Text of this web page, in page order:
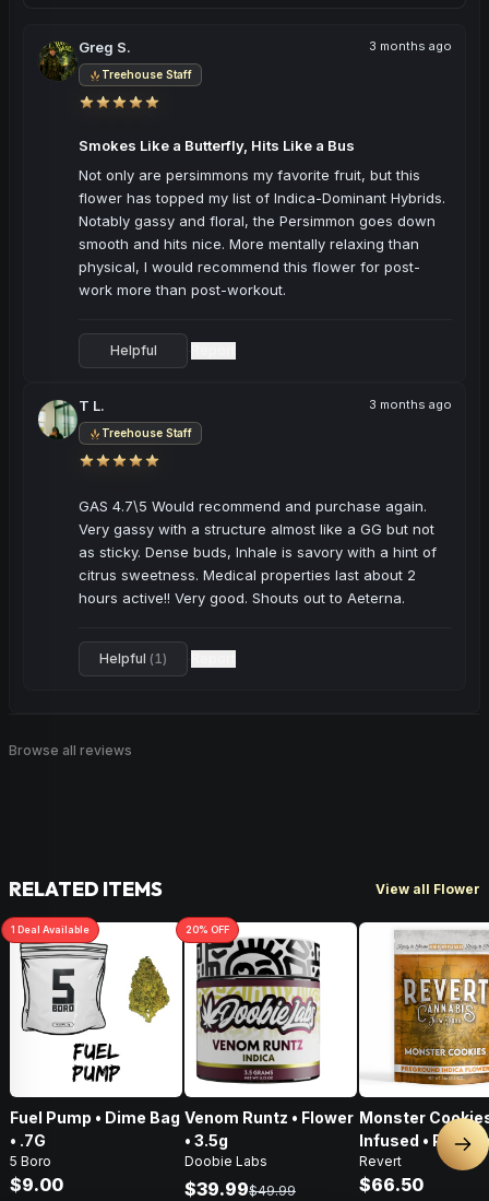
Greg S. 3 months ago
Treehouse Staff
Smokes Like a Butterfly, Hits Like a Bus
Not only are persimmons my favorite fruit, but this
flower has topped my list of Indica-Dominant Hybrids.
Notably gassy and floral, the Persimmon goes down
smooth and hits nice. More mentally relaxing than
physical, I would recommend this flower for post-
work more than post-workout.
Helpful ·
T L. 3 months ago
Treehouse Staff
GAS 4.7\5 Would recommend and purchase again.
Very gassy with a structure almost like a GG but not
as sticky. Dense buds, Inhale is savory with a hint of
citrus sweetness. Medical properties last about 2
hours active!! Very good. Shouts out to Aeterna.
Helpful (1) ·
Browse all reviews
RELATED ITEMS View all Flower
1 Deal Available
Fuel Pump • Dime Bag
• .7G
5 Boro
$9.00
20% OFF
Venom Runtz • Flower
• 3.5g
Doobie Labs
$39.99$49.99
Monster
Infused • Pre-
Flower • 14g
Revert
$66.50